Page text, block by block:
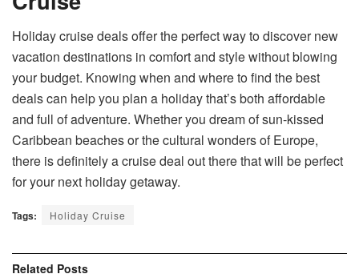
Holiday cruise deals offer the perfect way to discover new
vacation destinations in comfort and style without blowing
your budget. Knowing when and where to find the best
deals can help you plan a holiday that’s both affordable
and full of adventure. Whether you dream of sun-kissed
Caribbean beaches or the cultural wonders of Europe,
there is definitely a cruise deal out there that will be perfect
for your next holiday getaway.
Tags: Holiday Cruise
Related Posts